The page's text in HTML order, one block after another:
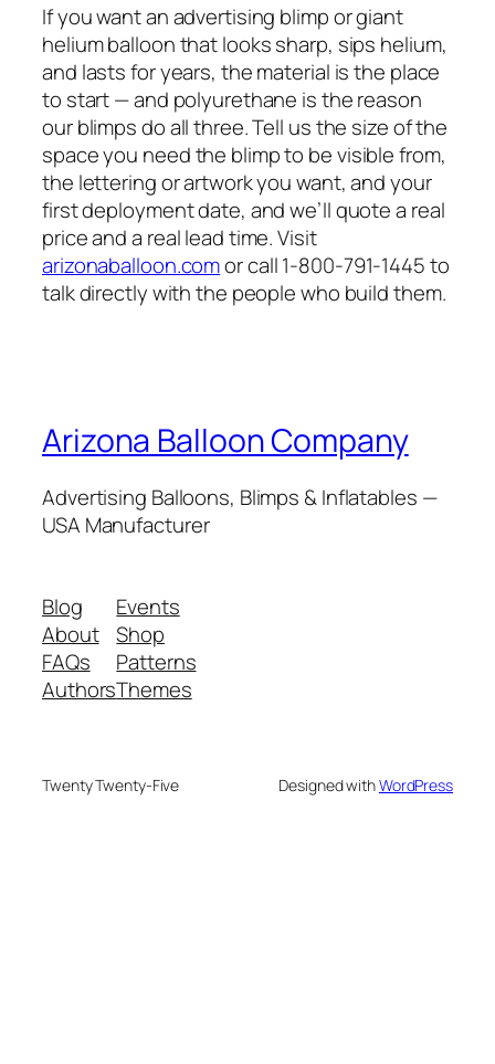
If you want an advertising blimp or giant
helium balloon that looks sharp, sips helium,
and lasts for years, the material is the place
to start — and polyurethane is the reason
our blimps do all three. Tell us the size of the
space you need the blimp to be visible from,
the lettering or artwork you want, and your
first deployment date, and we’ll quote a real
price and a real lead time. Visit
arizonaballoon.comor call 1-800-791-1445 to
talk directly with the people who build them.
Arizona Balloon Company
Advertising Balloons, Blimps & Inflatables —
USA Manufacturer
Blog
About
FAQs
Authors
Events
Shop
Patterns
Themes
Twenty Twenty-Five Designed withWordPress